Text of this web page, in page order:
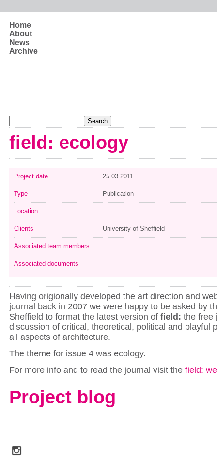
Home
About
News
Archive
field: ecology
Project date 25.03.2011
Type Publication
Location
Clients University of Sheffield
Associated team members
Associated documents
Having origionally developed the art direction and
journal back in 2007 we were happy to be asked by
Sheffield to format the latest version of field: the free
discussion of critical, theoretical, political and playful
all aspects of architecture.
The theme for issue 4 was ecology.
For more info and to read the journal visit the field:
Project blog